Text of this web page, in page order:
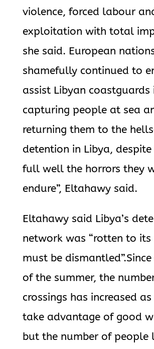
violence, forced labour
exploitation with total
she said. European
shamefully continued to
assist Libyan coastguards
capturing people at sea
returning them to the
detention in Libya,
full well the horrors they
endure”, Eltahawy said.
Eltahawy said Libya’s
network was “rotten to its
must be
of the summer, the
crossings has increased
take advantage of good
but the number of people